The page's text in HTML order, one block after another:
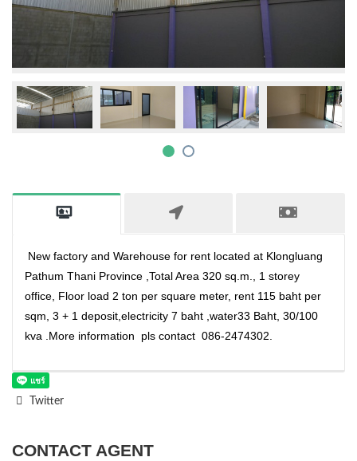
New factory and Warehouse for rent located at Klongluang
Pathum Thani Province ,Total Area 320 sq.m., 1 storey
office, Floor load 2 ton per square meter, rent 115 baht per
sqm, 3 + 1 deposit,electricity 7 baht ,water33 Baht, 30/100
kva .More information pls contact 086-2474302.
Twitter
CONTACT AGENT